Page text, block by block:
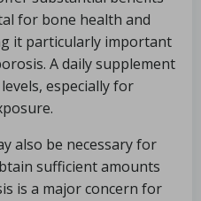
for bone health and
it particularly important
A daily supplement
especially for
also be necessary for
sufficient amounts
is a major concern for